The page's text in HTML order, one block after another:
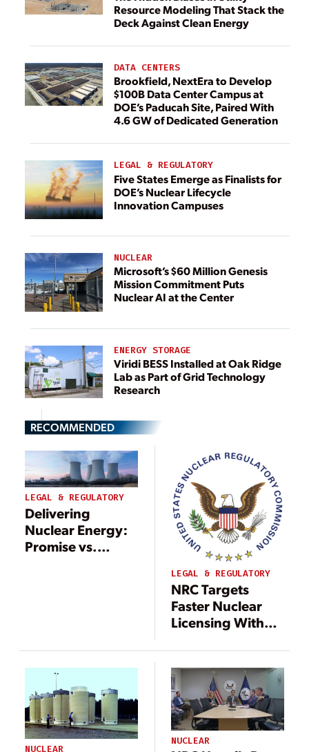
Resource Modeling That Stack the
Deck Against Clean Energy
DATA CENTERS
Brookfield, NextEra to Develop
$100B Data Center Campus at
DOE’s Paducah Site, Paired With
4.6 GW of Dedicated Generation
LEGAL & REGULATORY
Five States Emerge as Finalists for
DOE’s Nuclear Lifecycle
Innovation Campuses
NUCLEAR
Microsoft’s $60 Million Genesis
Mission Commitment Puts
Nuclear AI at the Center
ENERGY STORAGE
Viridi BESS Installed at Oak Ridge
Lab as Part of Grid Technology
Research
RECOMMENDED
LEGAL & REGULATORY
Delivering
Nuclear Energy:
Promise vs.
LEGAL & REGULATORY
NRC Targets
Faster Nuclear
Licensing With
Streamlining
Proposal
NUCLEAR
NUCLEAR